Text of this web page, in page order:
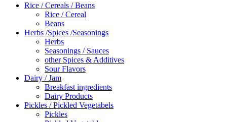
Rice / Cereals / Beans
Rice / Cereal
Beans
Herbs /Spices /Seasonings
Herbs
Seasonings / Sauces
other Spices & Additives
Sour Flavors
Dairy / Jam
Breakfast ingredients
Dairy Products
Pickles / Pickled Vegetabels
Pickles